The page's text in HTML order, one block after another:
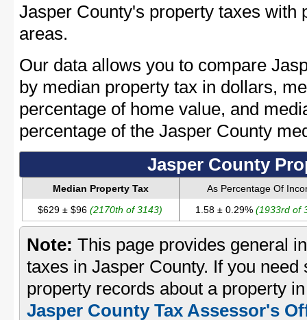
Jasper County's property taxes with
areas.
Our data allows you to compare
by median property tax in dollars,
percentage of home value, and
percentage of the Jasper County
Jasper County
Median Property Tax
As Percentage Of
$629 ± $96(2170th of 3143) 1.58 ± 0.29%(1933rd of
Note: This page provides general
taxes in Jasper County. If you
property records about a property
Jasper County Tax Assessor's